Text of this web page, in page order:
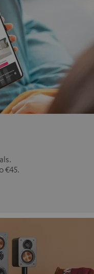
€45.